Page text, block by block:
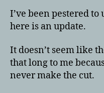
I’ve been pestered to
here is an update.
It doesn’t seem like
that long to me
never make the cut.